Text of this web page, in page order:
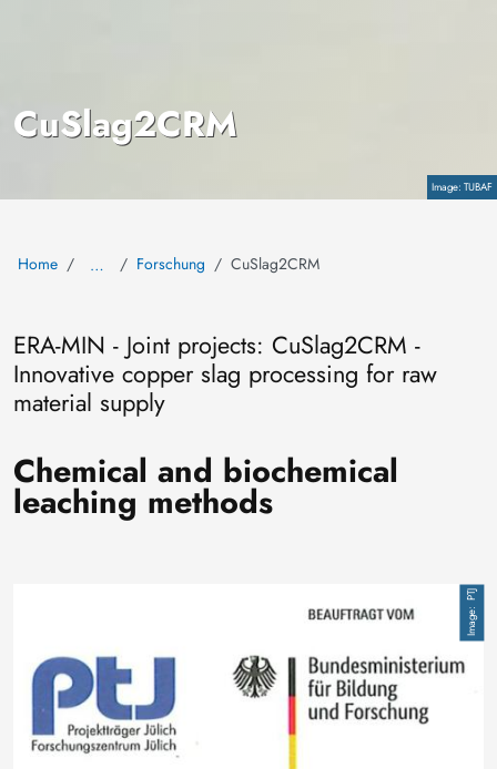
CopyrightTUBAF
CuSlag2CRM
Home … Forschung CuSlag2CRM
ERA-MIN - Joint projects: CuSlag2CRM -
Innovative copper slag processing for raw
material supply
Chemical and biochemical
leaching methods
PTJ